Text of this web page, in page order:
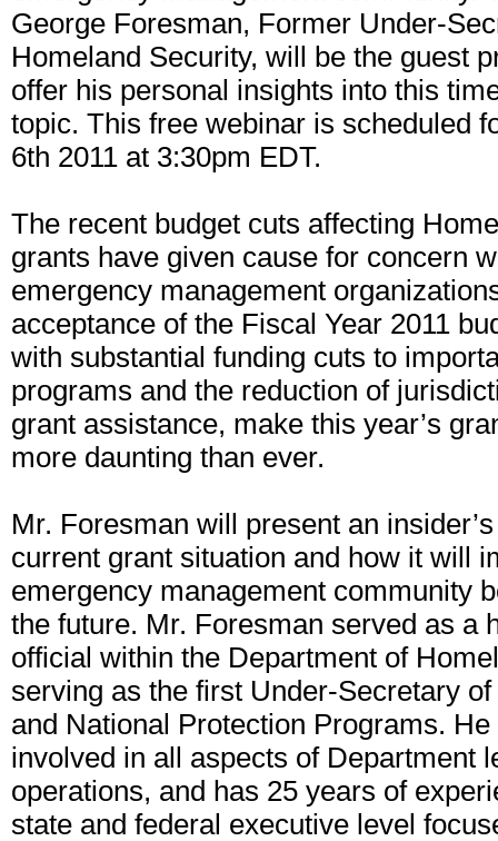
George Foresman, Former Under-
Homeland Security, will be the guest
offer his personal insights into this
topic. This free webinar is scheduled
6th 2011 at 3:30pm EDT.
The recent budget cuts affecting
grants have given cause for concern
emergency management
acceptance of the Fiscal Year 2011
with substantial funding cuts to
programs and the reduction of
grant assistance, make this year’s
more daunting than ever.
Mr. Foresman will present an
current grant situation and how it will
emergency management community
the future. Mr. Foresman served as a
official within the Department of
serving as the first Under-Secretary
and National Protection Programs. He
involved in all aspects of Department
operations, and has 25 years of
state and federal executive level